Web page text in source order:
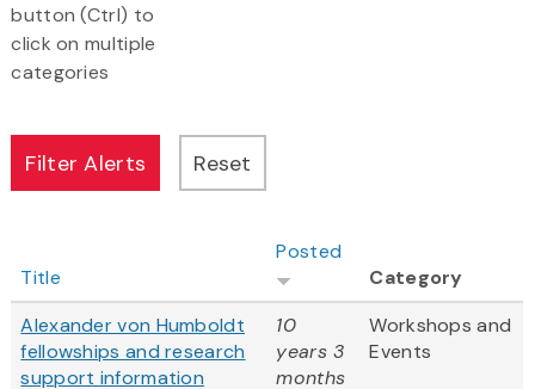
button (Ctrl) to
click on multiple
categories
Title
Posted
Category
Alexander von Humboldt
fellowships and research
support information
10
years 3
months
Workshops and
Events